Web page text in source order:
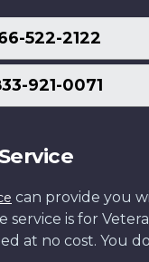
522-2122
921-0071
can provide you
service is for
at no cost. You